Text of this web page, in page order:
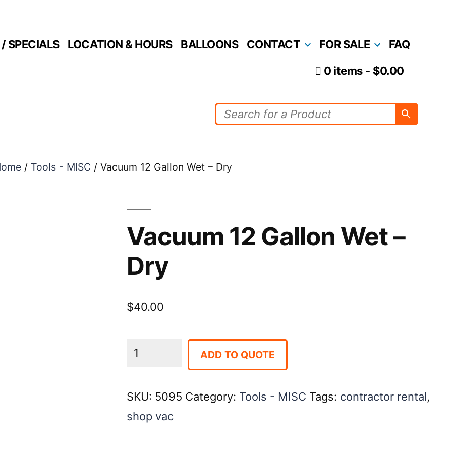
SPECIALS LOCATION & HOURS BALLOONS CONTACT FOR SALE FAQ
0 items $0.00
/ Tools - MISC / Vacuum 12 Gallon Wet – Dry
Vacuum 12 Gallon Wet –
Dry
$40.00
Vacuum
ADD TO QUOTE
SKU: 5095 Category: Tools - MISC Tags: contractor rental,
shop vac